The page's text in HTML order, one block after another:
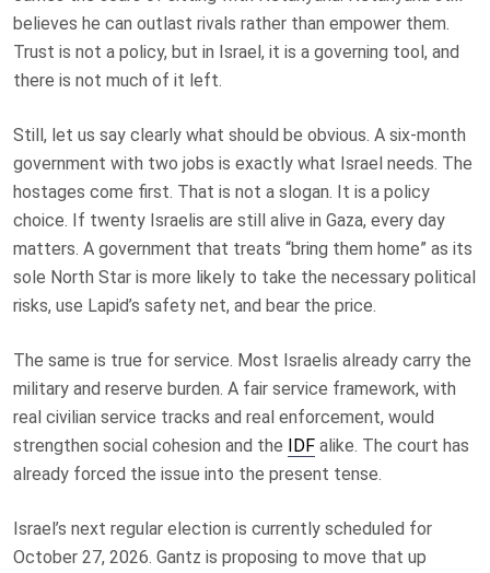
believes he can outlast rivals rather than empower them.
Trust is not a policy, but in Israel, it is a governing tool, and
there is not much of it left.
Still, let us say clearly what should be obvious. A six-month
government with two jobs is exactly what Israel needs. The
hostages come first. That is not a slogan. It is a policy
choice. If twenty Israelis are still alive in Gaza, every day
matters. A government that treats “bring them home” as its
sole North Star is more likely to take the necessary political
risks, use Lapid’s safety net, and bear the price.
The same is true for service. Most Israelis already carry the
military and reserve burden. A fair service framework, with
real civilian service tracks and real enforcement, would
strengthen social cohesion and the IDF alike. The court has
already forced the issue into the present tense.
Israel’s next regular election is currently scheduled for
October 27, 2026. Gantz is proposing to move that up